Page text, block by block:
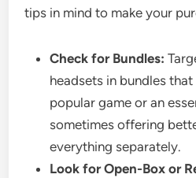
tips in mind to make your
Check for Bundles:
headsets in bundles
popular game or an
sometimes offering
everything separately.
Look for Open-Box or